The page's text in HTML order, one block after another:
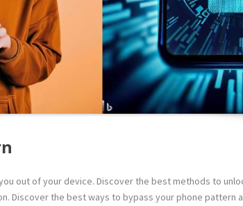
out of your device. Discover the best methods to
Discover the best ways to bypass your phone pattern